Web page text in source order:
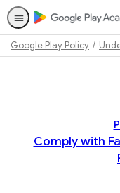
Google Play Policy
Comply with